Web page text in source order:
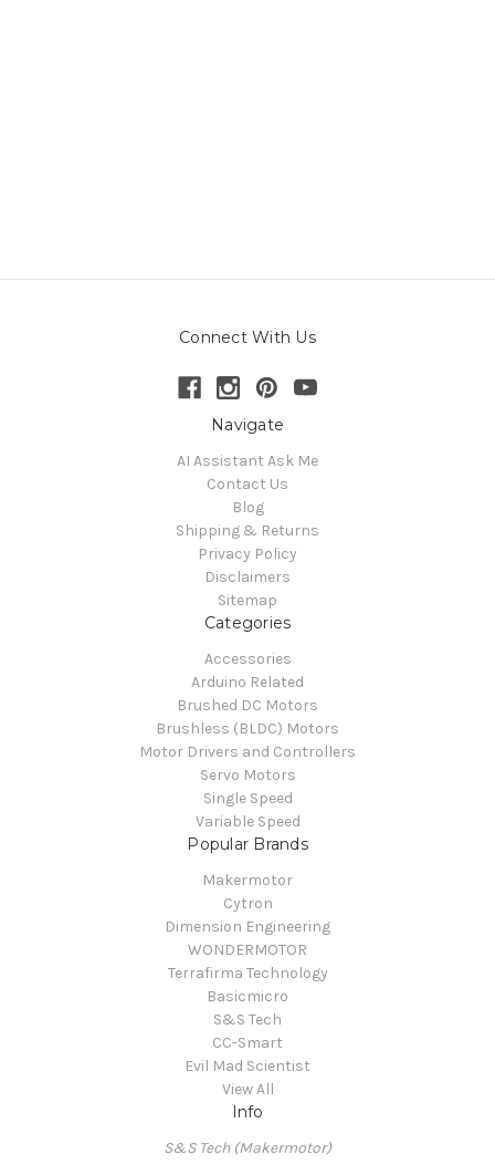
Connect With Us
Navigate
AI Assistant Ask Me
Contact Us
Blog
Shipping & Returns
Privacy Policy
Disclaimers
Sitemap
Categories
Accessories
Arduino Related
Brushed DC Motors
Brushless (BLDC) Motors
Motor Drivers and Controllers
Servo Motors
Single Speed
Variable Speed
Popular Brands
Makermotor
Cytron
Dimension Engineering
WONDERMOTOR
Terrafirma Technology
Basicmicro
S&S Tech
CC-Smart
Evil Mad Scientist
View All
Info
S&S Tech (Makermotor)